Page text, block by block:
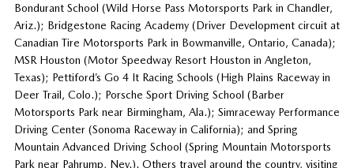
Bondurant School (Wild Horse Pass Motorsports Park in Chandler,
Ariz.); Bridgestone Racing Academy (Driver Development circuit at
Canadian Tire Motorsports Park in Bowmanville, Ontario, Canada);
MSR Houston (Motor Speedway Resort Houston in Angleton,
Texas); Pettiford’s Go 4 It Racing Schools (High Plains Raceway in
Deer Trail, Colo.); Porsche Sport Driving School (Barber
Motorsports Park near Birmingham, Ala.); Simraceway Performance
Driving Center (Sonoma Raceway in California); and Spring
Mountain Advanced Driving School (Spring Mountain Motorsports
Park near Pahrump, Nev.). Others travel around the country, visiting